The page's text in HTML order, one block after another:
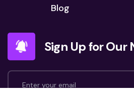
Blog
Sign Up for Our